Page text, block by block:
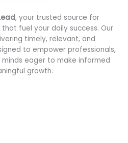
, your trusted source for
fuel your daily success. Our
timely, relevant, and
to empower professionals,
eager to make informed
growth.